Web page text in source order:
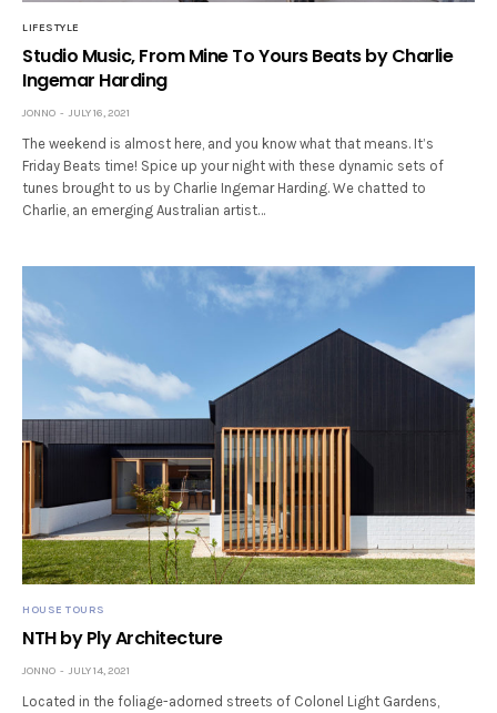
LIFESTYLE
Studio Music, From Mine To Yours Beats by Charlie
Ingemar Harding
JONNO JULY 16, 2021
The weekend is almost here, and you know what that means. It’s
Friday Beats time! Spice up your night with these dynamic sets of
tunes brought to us by Charlie Ingemar Harding. We chatted to
Charlie, an emerging Australian artist…
HOUSE TOURS
NTH by Ply Architecture
JONNO JULY 14, 2021
Located in the foliage-adorned streets of Colonel Light Gardens,